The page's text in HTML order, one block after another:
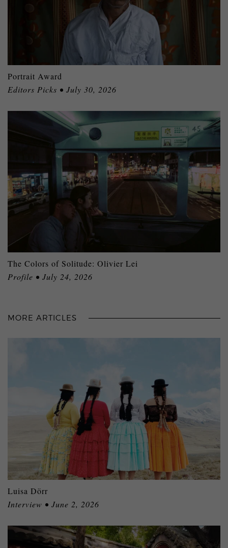
Portrait Award
Editors Picks • July 30, 2026
The Colors of Solitude: Olivier Lei
Profile • July 24, 2026
MORE ARTICLES
Luisa Dörr
Interview • June 2, 2026